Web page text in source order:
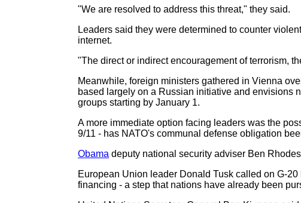
"We are resolved to address this threat," they said.
Leaders said they were determined to counter
internet.
"The direct or indirect encouragement of terrorism,
Meanwhile, foreign ministers gathered in Vienna
based largely on a Russian initiative and envisions
groups starting by January 1.
A more immediate option facing leaders was the
9/11 - has NATO's communal defense obligation
Obama deputy national security adviser Ben
European Union leader Donald Tusk called on G-
financing - a step that nations have already been